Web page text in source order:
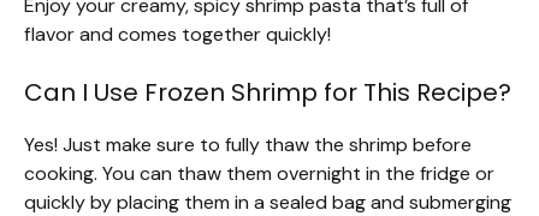
flavor and comes together quickly!
Can I Use Frozen Shrimp for This Recipe?
Yes! Just make sure to fully thaw the shrimp before
cooking. You can thaw them overnight in the fridge or
quickly by placing them in a sealed bag and submerging